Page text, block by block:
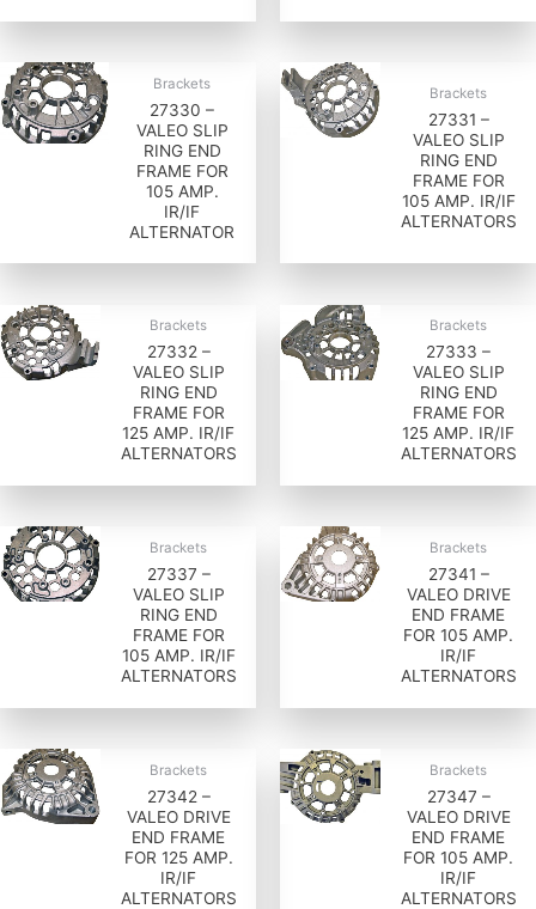
Brackets
27330 –
VALEO SLIP
RING END
FRAME FOR
105 AMP.
IR/IF
ALTERNATOR
Brackets
27331 –
VALEO SLIP
RING END
FRAME FOR
105 AMP. IR/IF
ALTERNATORS
Brackets
27332 –
VALEO SLIP
RING END
FRAME FOR
125 AMP. IR/IF
ALTERNATORS
Brackets
27333 –
VALEO SLIP
RING END
FRAME FOR
125 AMP. IR/IF
ALTERNATORS
Brackets
27337 –
VALEO SLIP
RING END
FRAME FOR
105 AMP. IR/IF
ALTERNATORS
Brackets
27341 –
VALEO DRIVE
END FRAME
FOR 105 AMP.
IR/IF
ALTERNATORS
Brackets
27342 –
VALEO DRIVE
END FRAME
FOR 125 AMP.
IR/IF
ALTERNATORS
Brackets
27347 –
VALEO DRIVE
END FRAME
FOR 105 AMP.
IR/IF
ALTERNATORS